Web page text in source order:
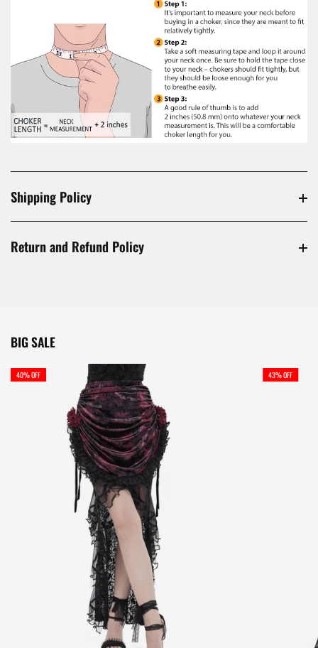
Shipping Policy
Return and Refund Policy
BIG SALE
40% OFF 43% OFF